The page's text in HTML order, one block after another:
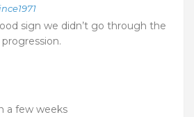
sign we didn’t go through the
a few weeks